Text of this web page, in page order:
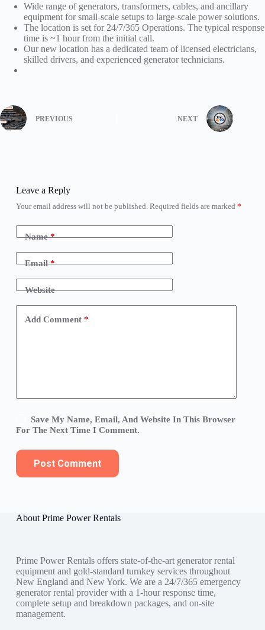
Wide range of generators, transformers, cables, and ancillary
equipment for small-scale setups to large-scale power solutions.
The location is set for 24/7/365 Operations. The typical response
time is ~1 hour from the initial call.
Our new location has a dedicated team of licensed electricians,
skilled drivers, and experienced generator technicians.
PREVIOUS NEXT
Leave a Reply
Your email address will not be published. Required fields are marked *
Name*
Email*
Website
Add Comment*
Save My Name, Email, And Website In This Browser
For The Next Time I Comment.
Post Comment
About Prime Power Rentals
Prime Power Rentals offers state-of-the-art generator rental
equipment and gold-standard turnkey services throughout
New England and New York. We are a 24/7/365 emergency
generator rental provider with a 1-hour response time,
complete setup and breakdown packages, and on-site
management.